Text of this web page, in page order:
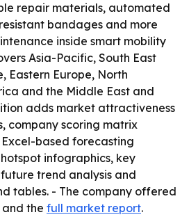
repair materials, automated
bandages and more
inside smart mobility
Asia-Pacific, South East
Eastern Europe, North
and the Middle East and
adds market attractiveness
company scoring matrix
based forecasting
infographics, key
trend analysis and
tables. - The company offered
and the full market report.